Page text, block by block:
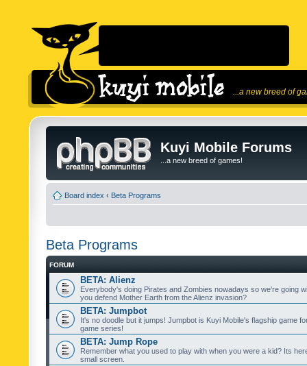
...a new breed of
Kuyi Mobile Forums
...a new breed of games!
Board index ‹ Beta Programs
Beta Programs
FORUM
BETA: Alienz
Everybody's doing Pirates and Zombies nowadays so we're going
you defend Mother Earth from the Alienz invasion?
BETA: Jumpbot
It's no doodle but it jumps! Jumpbot is Kuyi Mobile's flagship game
game series!
BETA: Jump Rope
Remember what you used to play with when you were a kid? Its
small screen.